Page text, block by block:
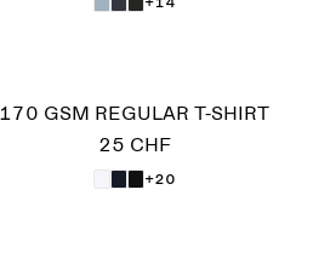
170 GSM REGULAR T-SHIRT
25 CHF
+20